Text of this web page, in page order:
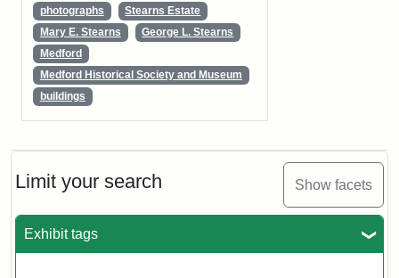
Limit your search Show facets
Exhibit tags
photographs
Stearns Estate
Mary E. Stearns
George L. Stearns
Medford
Medford Historical Society and Museum
buildings